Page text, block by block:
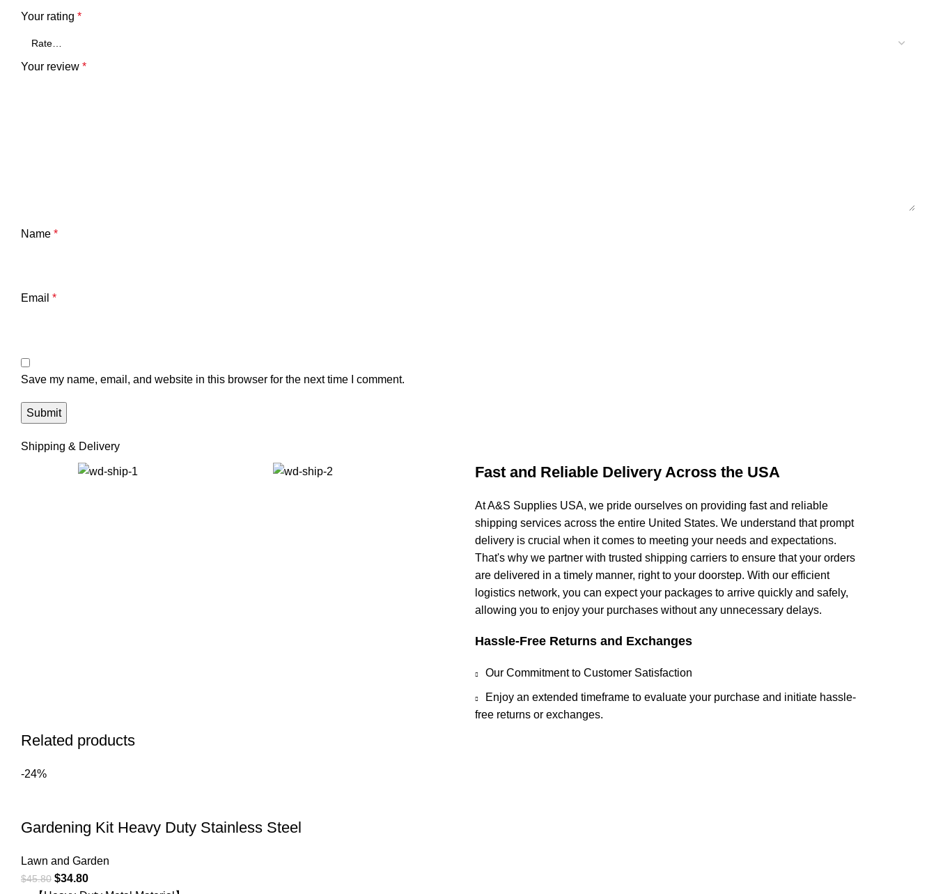
Your rating *
Your review *
Name *
Email *
Save my name, email, and website in this browser for the next time I comment.
Shipping & Delivery
Fast and Reliable Delivery Across the USA
At A&S Supplies USA, we pride ourselves on providing fast and reliable
shipping services across the entire United States. We understand that prompt
delivery is crucial when it comes to meeting your needs and expectations.
That's why we partner with trusted shipping carriers to ensure that your orders
are delivered in a timely manner, right to your doorstep. With our efficient
logistics network, you can expect your packages to arrive quickly and safely,
allowing you to enjoy your purchases without any unnecessary delays.
Hassle-Free Returns and Exchanges
Our Commitment to Customer Satisfaction
Enjoy an extended timeframe to evaluate your purchase and initiate hassle-
free returns or exchanges.
Related products
-24%
Gardening Kit Heavy Duty Stainless Steel
Lawn and Garden
$45.80 $34.80